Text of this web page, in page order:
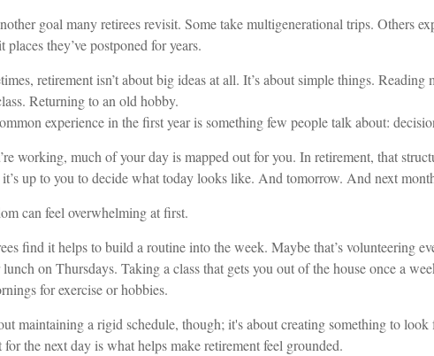
goal many retirees revisit. Some take multigenerational trips. Others
they’ve postponed for years.
retirement isn’t about big ideas at all. It’s about simple things. Reading
Returning to an old hobby.
experience in the first year is something few people talk about:
working, much of your day is mapped out for you. In retirement, that
up to you to decide what today looks like. And tomorrow. And next
can feel overwhelming at first.
find it helps to build a routine into the week. Maybe that’s volunteering
on Thursdays. Taking a class that gets you out of the house once a
for exercise or hobbies.
maintaining a rigid schedule, though; it's about creating something to
for the next day is what helps make retirement feel grounded.